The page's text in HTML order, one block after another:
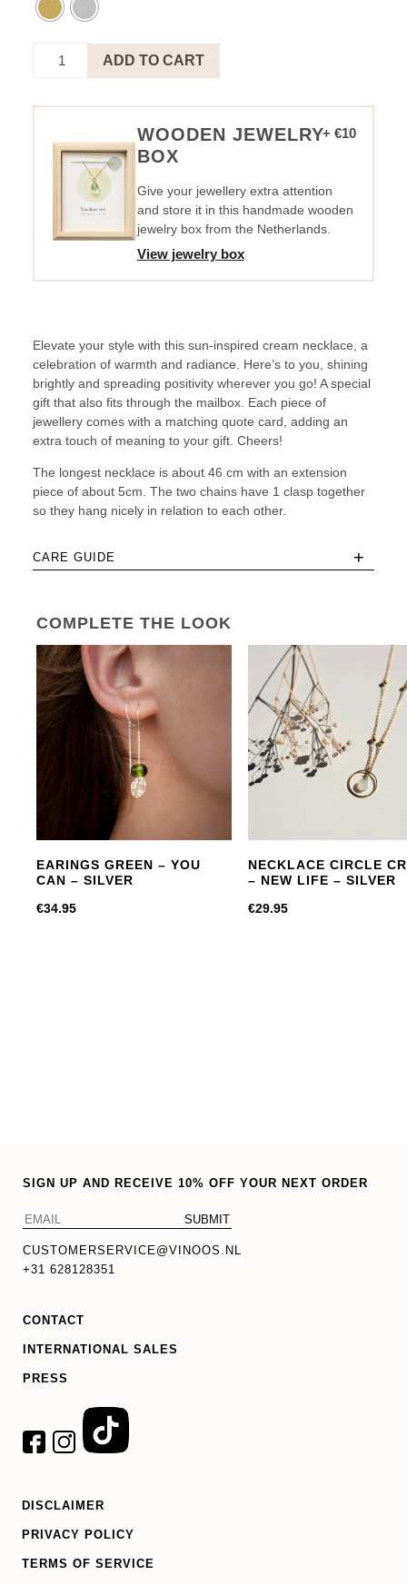
-
quantity
ADD TO CART
WOODEN JEWELRY
BOX
+ €10
Give your jewellery extra attention
and store it in this handmade wooden
jewelry box from the Netherlands.
View jewelry box
Elevate your style with this sun-inspired cream necklace, a
celebration of warmth and radiance. Here’s to you, shining
brightly and spreading positivity wherever you go! A special
gift that also fits through the mailbox. Each piece of
jewellery comes with a matching quote card, adding an
extra touch of meaning to your gift. Cheers!
The longest necklace is about 46 cm with an extension
piece of about 5cm. The two chains have 1 clasp together
so they hang nicely in relation to each other.
CARE GUIDE +
COMPLETE THE LOOK
EARINGS GREEN – YOU
CAN – SILVER
€34.95
NECKLACE CIRCLE
– NEW LIFE – SILVER
€29.95
SIGN UP AND RECEIVE 10% OFF YOUR NEXT ORDER
CUSTOMERSERVICE@VINOOS.NL
+31 628128351
CONTACT
INTERNATIONAL SALES
PRESS
DISCLAIMER
PRIVACY POLICY
TERMS OF SERVICE